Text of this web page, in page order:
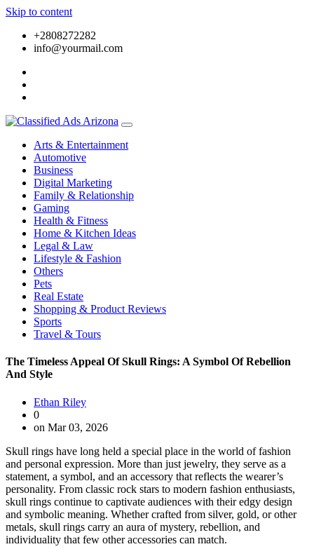
Skip to content
+2808272282
info@yourmail.com
Arts & Entertainment
Automotive
Business
Digital Marketing
Family & Relationship
Gaming
Health & Fitness
Home & Kitchen Ideas
Legal & Law
Lifestyle & Fashion
Others
Pets
Real Estate
Shopping & Product Reviews
Sports
Travel & Tours
The Timeless Appeal Of Skull Rings: A Symbol Of Rebellion
And Style
Ethan Riley
0
on Mar 03, 2026
Skull rings have long held a special place in the world of fashion
and personal expression. More than just jewelry, they serve as a
statement, a symbol, and an accessory that reflects the wearer’s
personality. From classic rock stars to modern fashion enthusiasts,
skull rings continue to captivate audiences with their edgy design
and symbolic meaning. Whether crafted from silver, gold, or other
metals, skull rings carry an aura of mystery, rebellion, and
individuality that few other accessories can match.